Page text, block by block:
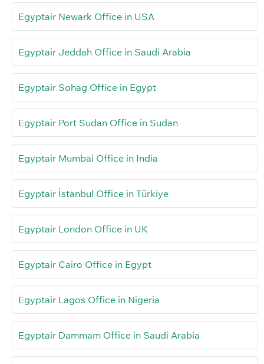
Egyptair Newark Office in USA
Egyptair Jeddah Office in Saudi Arabia
Egyptair Sohag Office in Egypt
Egyptair Port Sudan Office in Sudan
Egyptair Mumbai Office in India
Egyptair İstanbul Office in Türkiye
Egyptair London Office in UK
Egyptair Cairo Office in Egypt
Egyptair Lagos Office in Nigeria
Egyptair Dammam Office in Saudi Arabia